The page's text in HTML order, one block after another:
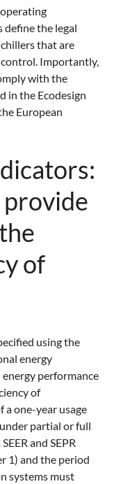
define the legal
that are
control. Importantly,
with the
in the Ecodesign
European
provide
of
using the
energy
energy performance
of
a one-year usage
partial or full
and SEPR
1) and the period
systems must